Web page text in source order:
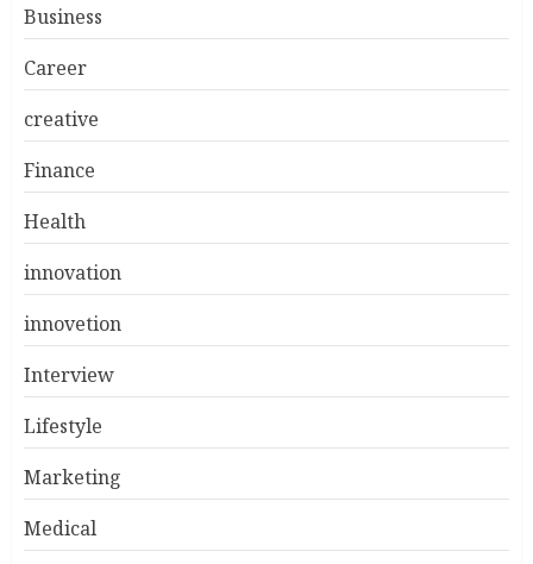
Business
Career
creative
Finance
Health
innovation
innovetion
Interview
Lifestyle
Marketing
Medical